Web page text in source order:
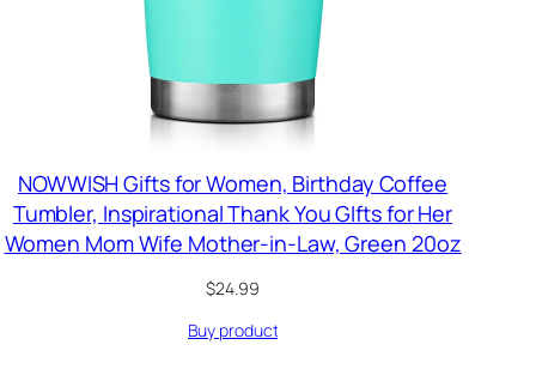
NOWWISH Gifts for Women, Birthday Coffee
Tumbler, Inspirational Thank You GIfts for Her
Women Mom Wife Mother-in-Law, Green 20oz
$24.99
Buy product